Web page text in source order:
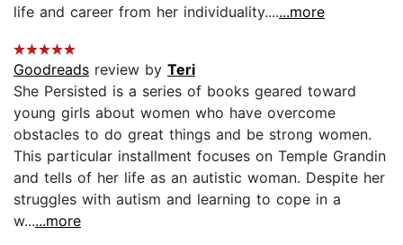
life and career from her individuality.......more
Goodreads review by Teri
She Persisted is a series of books geared toward
young girls about women who have overcome
obstacles to do great things and be strong women.
This particular installment focuses on Temple Grandin
and tells of her life as an autistic woman. Despite her
struggles with autism and learning to cope in a
w......more